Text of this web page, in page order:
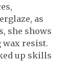
as
she shows
wax resist.
up skills